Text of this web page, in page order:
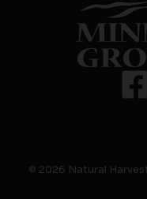
© 2026 Natural